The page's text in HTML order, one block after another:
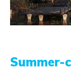
Summer-